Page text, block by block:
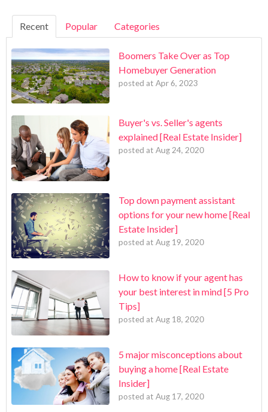
Recent Popular Categories
Boomers Take Over as Top
Homebuyer Generation
posted at Apr 6, 2023
Buyer's vs. Seller's agents
explained [Real Estate Insider]
posted at Aug 24, 2020
Top down payment assistant
options for your new home [Real
Estate Insider]
posted at Aug 19, 2020
How to know if your agent has
your best interest in mind [5 Pro
Tips]
posted at Aug 18, 2020
5 major misconceptions about
buying a home [Real Estate
Insider]
posted at Aug 17, 2020